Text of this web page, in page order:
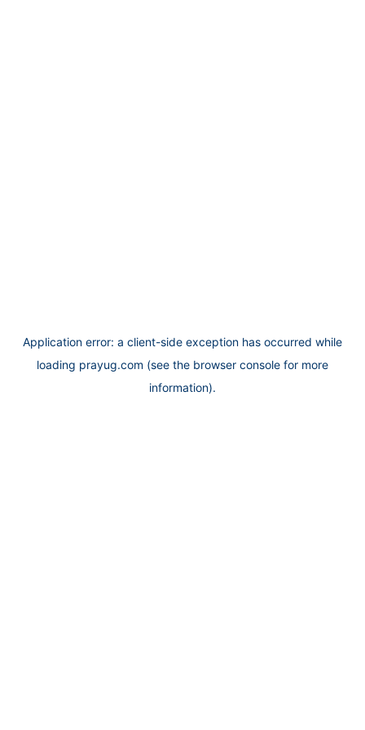
Application error: a client-side exception has occurred while
loading prayug.com (see the browser console for more
information).